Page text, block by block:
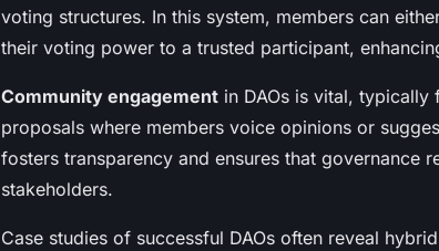
voting structures. In this system, members can
their voting power to a trusted participant,
Community engagement in DAOs is vital,
proposals where members voice opinions or
fosters transparency and ensures that governance
stakeholders.
Case studies of successful DAOs often reveal